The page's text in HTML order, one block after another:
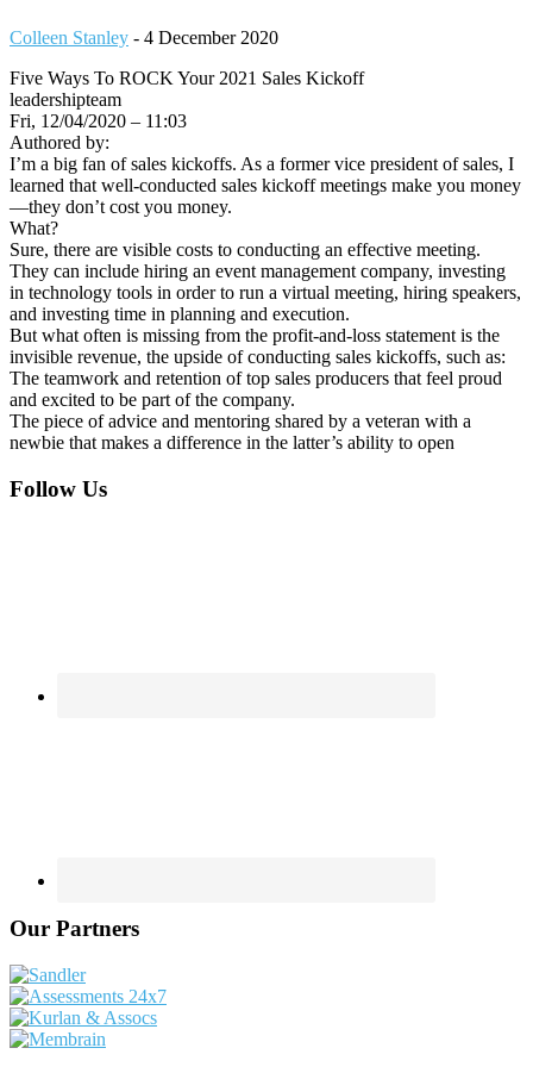
Colleen Stanley - 4 December 2020
Five Ways To ROCK Your 2021 Sales Kickoff
leadershipteam
Fri, 12/04/2020 – 11:03
Authored by:
I’m a big fan of sales kickoffs. As a former vice president of sales, I
learned that well-conducted sales kickoff meetings make you money
—they don’t cost you money.
What?
Sure, there are visible costs to conducting an effective meeting.
They can include hiring an event management company, investing
in technology tools in order to run a virtual meeting, hiring speakers,
and investing time in planning and execution.
But what often is missing from the profit-and-loss statement is the
invisible revenue, the upside of conducting sales kickoffs, such as:
The teamwork and retention of top sales producers that feel proud
and excited to be part of the company.
The piece of advice and mentoring shared by a veteran with a
newbie that makes a difference in the latter’s ability to open
Footer
Follow Us
Our Partners